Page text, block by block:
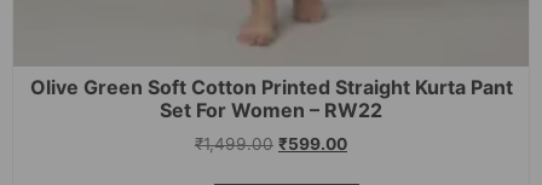
Olive Green Soft Cotton Printed Straight Kurta Pant
Set For Women – RW22
₹1,499.00 ₹599.00